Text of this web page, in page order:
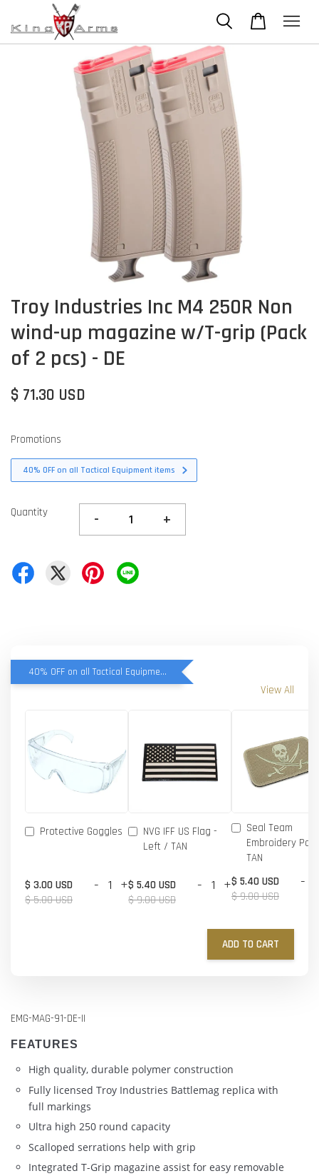
Troy Industries Inc M4 250R Non
wind-up magazine w/T-grip (Pack
of 2 pcs) - DE
$ 71.30 USD
Promotions
40% OFF on all Tactical Equipment items
Quantity - +
40% OFF on all Tactical Equipment items
View All
Protective Goggles
$ 3.00 USD
$ 5.00 USD
- +
NVG IFF US Flag -
Left / TAN
$ 5.40 USD
$ 9.00 USD
- +
Seal Team
Embroidery
TAN
$ 5.40 USD
$ 9.00 USD
-
ADD TO CART
EMG-MAG-91-DE-II
FEATURES
High quality, durable polymer construction
Fully licensed Troy Industries Battlemag replica with
full markings
Ultra high 250 round capacity
Scalloped serrations help with grip
Integrated T-Grip magazine assist for easy removable